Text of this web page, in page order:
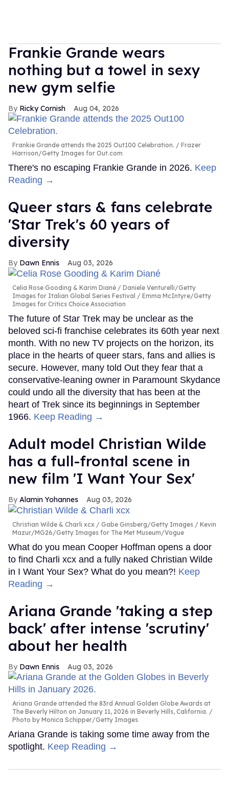
Frankie Grande wears
nothing but a towel in sexy
new gym selfie
Ricky Cornish Aug 04, 2026
Frankie Grande attends the 2025 Out100 Celebration.
Frazer
Harrison/Getty Images for Out.com
There's no escaping Frankie Grande in 2026. Keep
Reading →
Queer stars & fans celebrate
'Star Trek's 60 years of
diversity
Dawn Ennis Aug 03, 2026
Celia Rose Gooding & Karim Diané
Daniele Venturelli/Getty
Images for Italian Global Series Festival / Emma McIntyre/Getty
Images for Critics Choice Association
The future of Star Trek may be unclear as the
beloved sci-fi franchise celebrates its 60th year next
month. With no new TV projects on the horizon, its
place in the hearts of queer stars, fans and allies is
secure. However, many told Out they fear that a
conservative-leaning owner in Paramount Skydance
could undo all the diversity that has been at the
heart of Trek since its beginnings in September
1966. Keep Reading →
Adult model Christian Wilde
has a full-frontal scene in
new film 'I Want Your Sex'
Alamin Yohannes Aug 03, 2026
Christian Wilde & Charli xcx
Gabe Ginsberg/Getty Images / Kevin
Mazur/MG26/Getty Images for The Met Museum/Vogue
What do you mean Cooper Hoffman opens a door
to find Charli xcx and a fully naked Christian Wilde
in I Want Your Sex? What do you mean?! Keep
Reading →
Ariana Grande 'taking a step
back' after intense 'scrutiny'
about her health
Dawn Ennis Aug 03, 2026
Ariana Grande attended the 83rd Annual Golden Globe Awards at
The Beverly Hilton on January 11, 2026 in Beverly Hills, California.
Photo by Monica Schipper/Getty Images
Ariana Grande is taking some time away from the
spotlight. Keep Reading →